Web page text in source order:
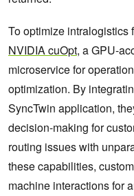
To optimize intralogistics
NVIDIA cuOpt, a GPU-
microservice for
optimization. By
SyncTwin application,
decision-making for
routing issues with
these capabilities,
machine interactions for